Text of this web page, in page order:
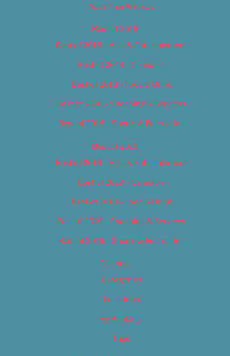
Advertise With Us
Best of 2018
Best of 2018 – Arts & Entertainment
Best of 2018 – Cannabis
Best of 2018 – Food & Drink
Best of 2018 – Shopping & Services
Best of 2018 – Sports & Recreation
Best of 2019
Best of 2019 – Arts & Entertainment
Best of 2019 – Cannabis
Best of 2019 – Food & Drink
Best of 2019 – Shopping & Services
Best of 2019 – Sports & Recreation
Calendar
Categories
Locations
My Bookings
Tags